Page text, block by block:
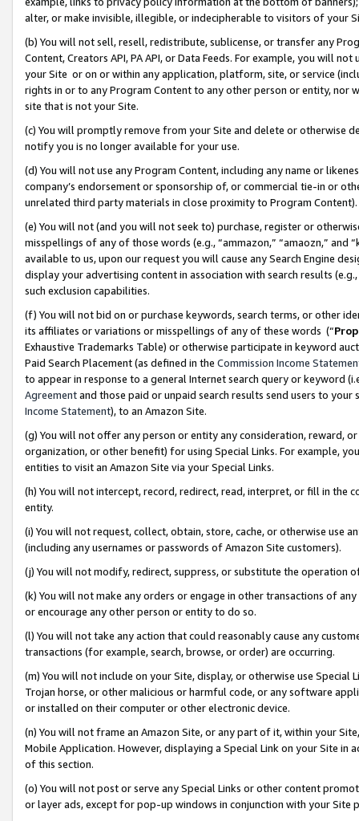
alter, or make invisible, illegible, or indecipherable to visitors of your
(b) You will not sell, resell, redistribute, sublicense, or transfer any
Content, Creators API, PA API, or Data Feeds. For example, you will
your Site or on or within any application, platform, site, or service
rights in or to any Program Content to any other person or entity, nor
site that is not your Site.
(c) You will promptly remove from your Site and delete or otherwise
notify you is no longer available for your use.
(d) You will not use any Program Content, including any name or
company’s endorsement or sponsorship of, or commercial tie-in or
unrelated third party materials in close proximity to Program Content).
(e) You will not (and you will not seek to) purchase, register or
misspellings of any of those words (e.g., “ammazon,” “amaozn,” and
available to us, upon our request you will cause any Search Engine
display your advertising content in association with search results
such exclusion capabilities.
(f) You will not bid on or purchase keywords, search terms, or other
its affiliates or variations or misspellings of any of these words (“
Exhaustive Trademarks Table) or otherwise participate in keyword
Paid Search Placement (as defined in the Commission Income
to appear in response to a general Internet search query or keyword
Agreementand those paid or unpaid search results send users to
Income Statement), to an Amazon Site.
(g) You will not offer any person or entity any consideration, reward,
organization, or other benefit) for using Special Links. For example,
entities to visit an Amazon Site via your Special Links.
(h) You will not intercept, record, redirect, read, interpret, or fill in
entity.
(i) You will not request, collect, obtain, store, cache, or otherwise use
(including any usernames or passwords of Amazon Site customers).
(j) You will not modify, redirect, suppress, or substitute the operation
(k) You will not make any orders or engage in other transactions of
or encourage any other person or entity to do so.
(l) You will not take any action that could reasonably cause any
transactions (for example, search, browse, or order) are occurring.
(m) You will not include on your Site, display, or otherwise use
Trojan horse, or other malicious or harmful code, or any software
or installed on their computer or other electronic device.
(n) You will not frame an Amazon Site, or any part of it, within your
Mobile Application. However, displaying a Special Link on your Site
of this section.
(o) You will not post or serve any Special Links or other content
or layer ads, except for pop-up windows in conjunction with your